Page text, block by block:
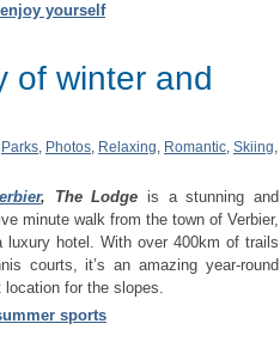
yourself
of winter and
Parks Photos Relaxing Romantic Skiing
, The Lodge is a stunning and
minute walk from the town of Verbier,
hotel. With over 400km of trails
courts, it’s an amazing year-round
for the slopes.
sports